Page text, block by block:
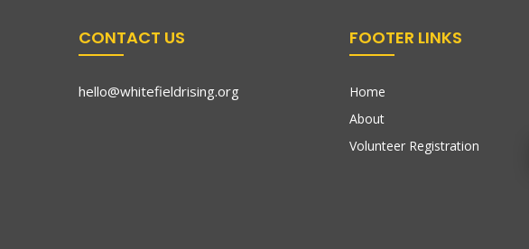
CONTACT US
hello@whitefieldrising.org
FOOTER LINKS
Home
About
Volunteer Registration